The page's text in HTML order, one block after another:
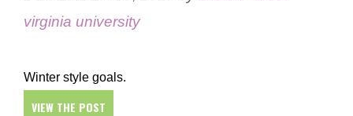
virginia university
Winter style goals.
VIEW THE POST